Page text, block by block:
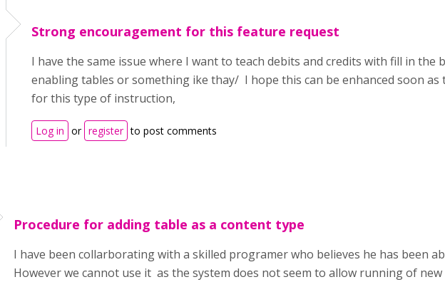
Strong encouragement for this feature request
I have the same issue where I want to teach debits and credits with fill in
enabling tables or something ike thay/ I hope this can be enhanced soon
for this type of instruction,
Log in or register to post comments
Procedure for adding table as a content type
I have been collarborating with a skilled programer who believes he has been
However we cannot use it as the system does not seem to allow running of